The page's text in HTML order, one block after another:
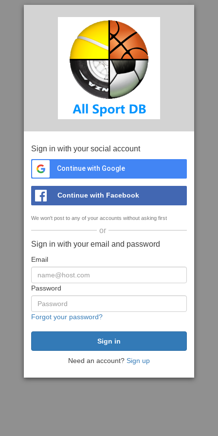
Sign in with your social account
Continue with Google
Continue with Facebook
We won't post to any of your accounts without asking first
or
Sign in with your email and password
Email
Password
Forgot your password?
Need an account? Sign up